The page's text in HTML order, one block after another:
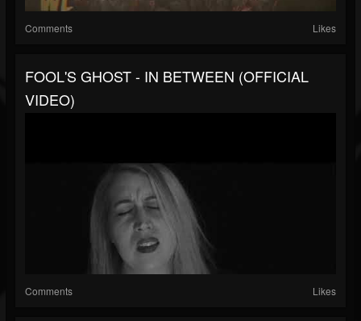
Comments Likes
FOOL'S GHOST - IN BETWEEN (OFFICIAL
VIDEO)
Comments Likes